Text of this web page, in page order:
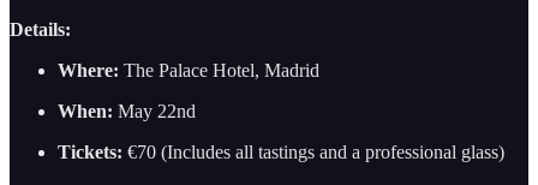
Details:
Where: The Palace Hotel, Madrid
When: May 22nd
Tickets: €70 (Includes all tastings and a professional glass)